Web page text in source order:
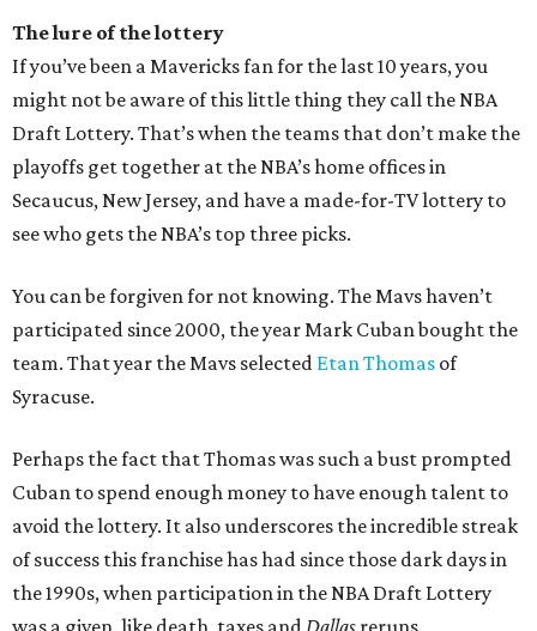
The lure of the lottery
If you’ve been a Mavericks fan for the last 10 years, you
might not be aware of this little thing they call the NBA
Draft Lottery. That’s when the teams that don’t make the
playoffs get together at the NBA’s home offices in
Secaucus, New Jersey, and have a made-for-TV lottery to
see who gets the NBA’s top three picks.
You can be forgiven for not knowing. The Mavs haven’t
participated since 2000, the year Mark Cuban bought the
team. That year the Mavs selected Etan Thomas of
Syracuse.
Perhaps the fact that Thomas was such a bust prompted
Cuban to spend enough money to have enough talent to
avoid the lottery. It also underscores the incredible streak
of success this franchise has had since those dark days in
the 1990s, when participation in the NBA Draft Lottery